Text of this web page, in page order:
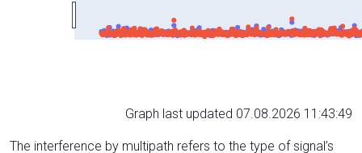
Graph last updated 07.08.2026 11:43:49
The interference by multipath refers to the type of signal’s